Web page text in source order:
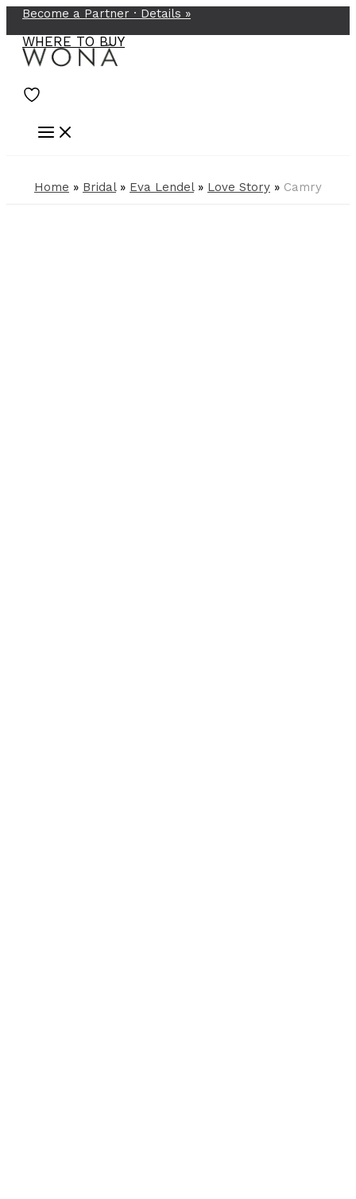
Skip
to
content
Become a Partner · Details »
WHERE TO BUY
Home » Bridal» Eva Lendel» Love Story » Camry